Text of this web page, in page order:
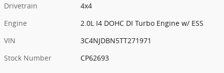
Drivetrain
4x4
Engine
2.0L I4 DOHC DI Turbo Engine w/ ESS
VIN
3C4NJDBN5TT271971
Stock Number
CP62693